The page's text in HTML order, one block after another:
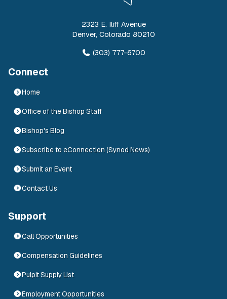
2323 E. Iliff Avenue
Denver, Colorado 80210
(303) 777-6700
Connect
Home
Office of the Bishop Staff
Bishop's Blog
Subscribe to eConnection (Synod News)
Submit an Event
Contact Us
Support
Call Opportunities
Compensation Guidelines
Pulpit Supply List
Employment Opportunities